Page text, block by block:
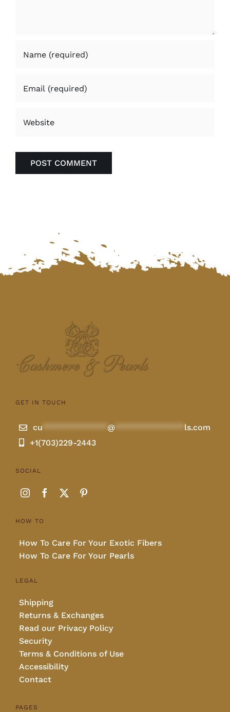
GET IN TOUCH
cu ************** @ *************** ls.com
+1(703)229-2443
SOCIAL
HOW TO
How To Care For Your Exotic Fibers
How To Care For Your Pearls
LEGAL
Shipping
Returns & Exchanges
Read our Privacy Policy
Security
Terms & Conditions of Use
Accessibility
Contact
PAGES